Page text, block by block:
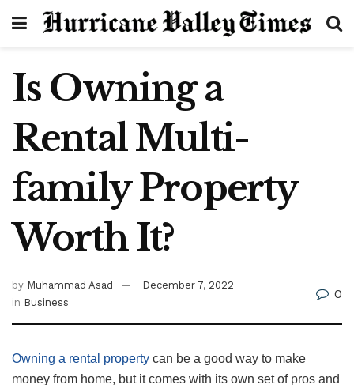
Is Owning a
Rental Multi-
family Property
Worth It?
by Muhammad Asad
December 7, 2022
in Business
0
Owning a rental property can be a good way to make
money from home, but it comes with its own set of pros and